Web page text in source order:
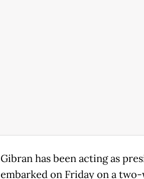
Gibran has been acting as
embarked on Friday on a